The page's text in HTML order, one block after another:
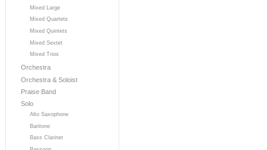
Mixed Large
Mixed Quartets
Mixed Quintets
Mixed Sextet
Mixed Trios
Orchestra
Orchestra & Soloist
Praise Band
Solo
Alto Saxophone
Baritone
Bass Clarinet